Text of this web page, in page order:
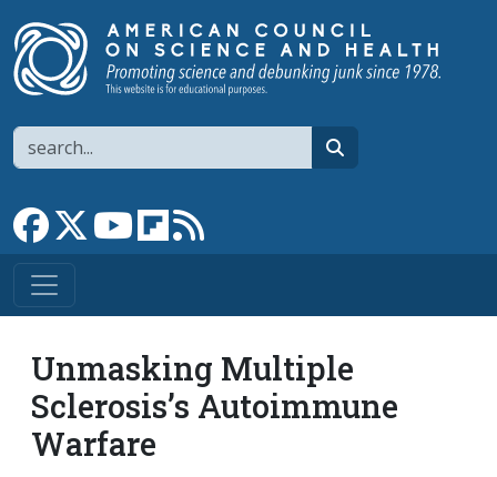
Search
Link to Facebook page
Link to XLink to YouTube channel
Link to flipboard
Unmasking Multiple
Sclerosis’s Autoimmune
Warfare